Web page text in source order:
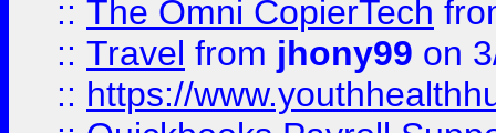
:: The Omni CopierTech
:: Travel from jhony99 on
:: https://